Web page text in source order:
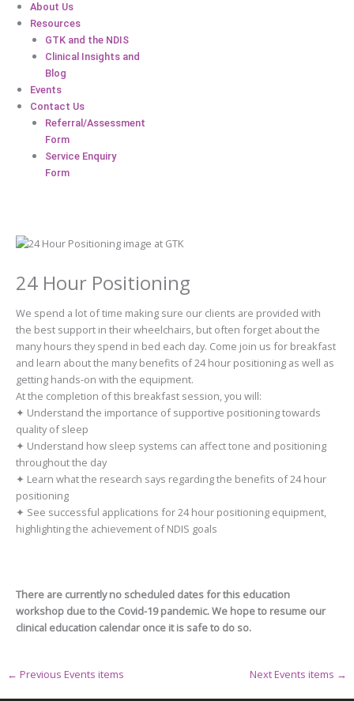
About Us
Resources
GTK and the NDIS
Clinical Insights and
Blog
Events
Contact Us
Referral/Assessment
Form
Service Enquiry
Form
24 Hour Positioning
We spend a lot of time making sure our clients are provided with
the best support in their wheelchairs, but often forget about the
many hours they spend in bed each day. Come join us for breakfast
and learn about the many benefits of 24 hour positioning as well as
getting hands-on with the equipment.
At the completion of this breakfast session, you will:
✦ Understand the importance of supportive positioning towards
quality of sleep
✦ Understand how sleep systems can affect tone and positioning
throughout the day
✦ Learn what the research says regarding the benefits of 24 hour
positioning
✦ See successful applications for 24 hour positioning equipment,
highlighting the achievement of NDIS goals
There are currently no scheduled dates for this education
workshop due to the Covid-19 pandemic. We hope to resume our
clinical education calendar once it is safe to do so.
← Previous Events items Next Events items →